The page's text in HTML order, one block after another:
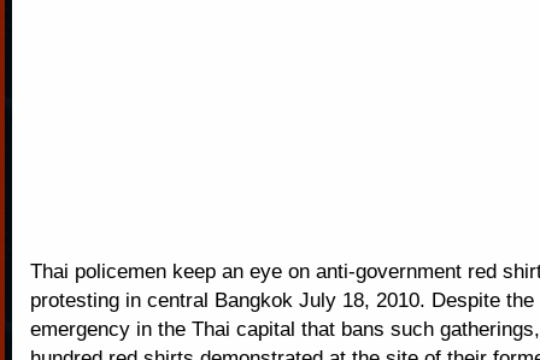
Thai policemen keep an eye on anti-government red
protesting in central Bangkok July 18, 2010. Despite
emergency in the Thai capital that bans such